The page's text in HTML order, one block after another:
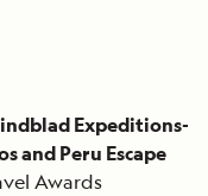
Expeditions-
and Peru Escape
Awards